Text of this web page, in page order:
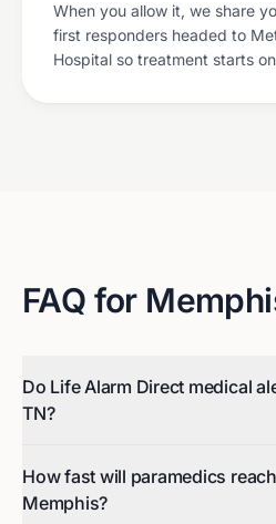
When you allow it, we share
first responders headed to
Hospital so treatment starts
FAQ for
Do Life Alarm Direct medical
TN?
How fast will paramedics
Memphis?